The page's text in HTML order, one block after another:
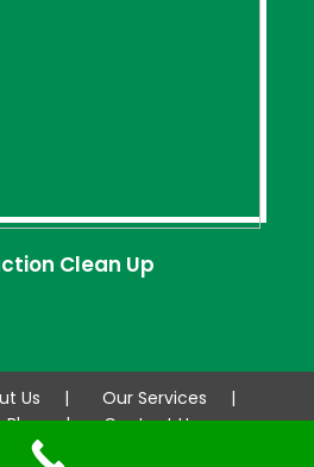
Clean Up
Us
Our Services
Blog Contact Us